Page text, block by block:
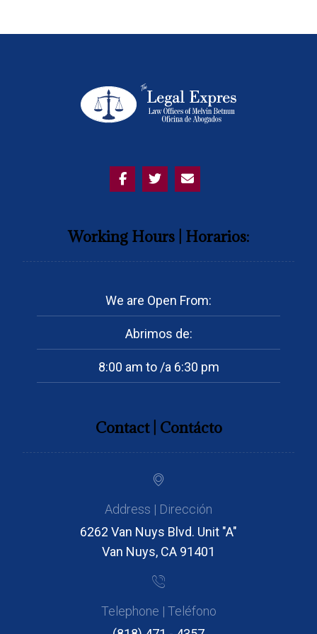
Working Hours | Horarios:
We are Open From:
Abrimos de:
8:00 am to /a 6:30 pm
Contact | Contácto
Address | Dirección
6262 Van Nuys Blvd. Unit "A"
Van Nuys, CA 91401
Telephone | Teléfono